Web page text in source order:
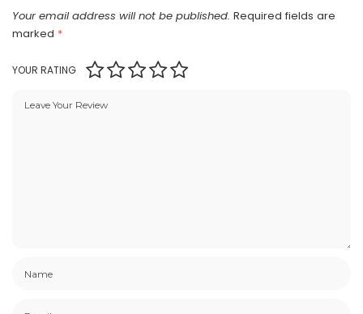
Your email address will not be published. Required fields are
marked *
YOUR RATING